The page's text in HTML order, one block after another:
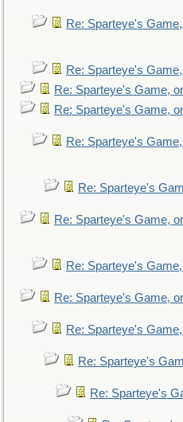
Re: Sparteye's
Re: Sparteye's
Re: Sparteye's Game,
Re: Sparteye's Game,
Re: Sparteye's
Re: Sparteye's
Re: Sparteye's Game,
Re: Sparteye's
Re: Sparteye's Game,
Re: Sparteye's
Re: Sparteye's
Re: Sparteye's